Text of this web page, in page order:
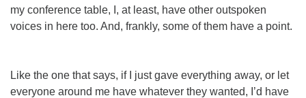
my conference table, I, at least, have other outspoken
voices in here too. And, frankly, some of them have a point.
Like the one that says, if I just gave everything away, or let
everyone around me have whatever they wanted, I’d have